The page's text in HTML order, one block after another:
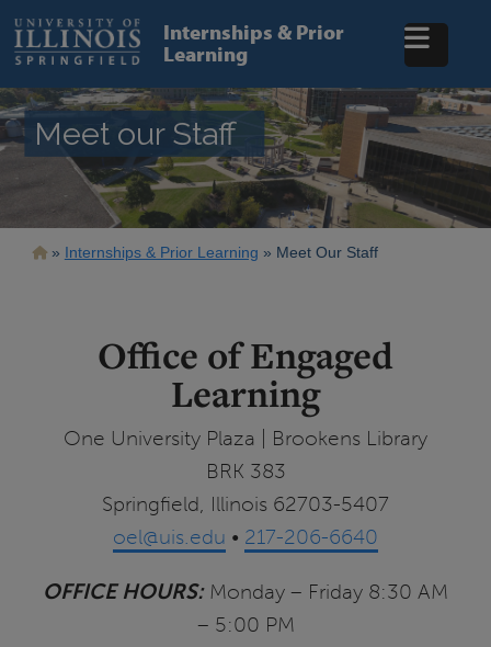
main
content
Internships & Prior
Learning
Meet our Staff
Breadcrumb
Internships & Prior Learning Meet Our Staff
Office of Engaged
Learning
One University Plaza | Brookens Library
BRK 383
Springfield, Illinois 62703-5407
oel@uis.edu • 217-206-6640
OFFICE HOURS: Monday – Friday 8:30 AM
– 5:00 PM